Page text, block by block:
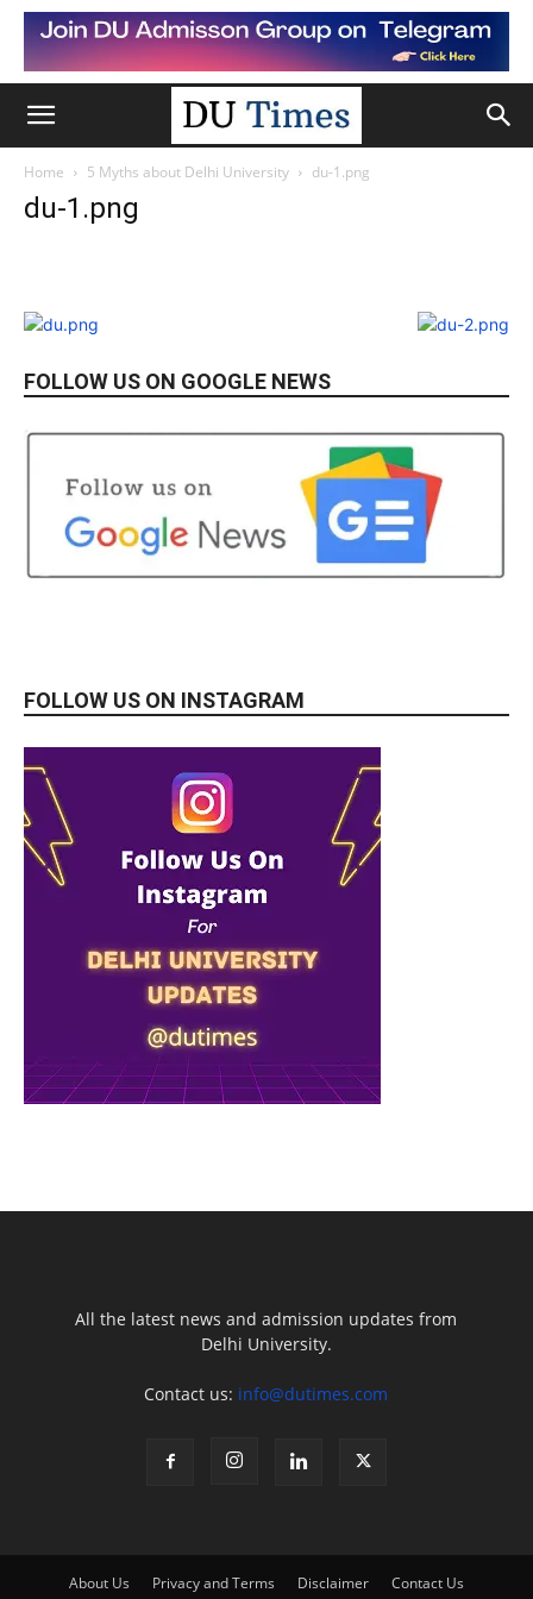
Home 5 Myths about Delhi University du-1.png
du-1.png
FOLLOW US ON GOOGLE NEWS
FOLLOW US ON INSTAGRAM
All the latest news and admission updates from
Delhi University.
Contact us: info@dutimes.com
About Us Privacy and Terms Disclaimer Contact Us